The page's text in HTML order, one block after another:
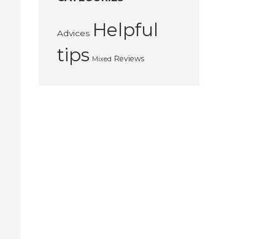
Advices Helpful
tips Mixed Reviews